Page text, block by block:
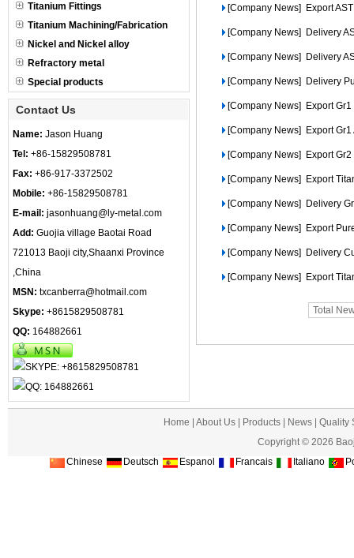
Titanium Fittings
Titanium Machining/Fabrication
Nickel and Nickel alloy
Refractory metal
Special products
Contact Us
Name: Jason Huang
Tel: +86-15829508781
Fax: +86-917-3372502
Mobile: +86-15829508781
E-mail: jasonhuang@ly-metal.com
Add: Guojia village Baotai Road
721013 Baoji city,Shaanxi Province
,China
MSN: txcanberra@hotmail.com
Skype: +8615829508781
QQ: 164882661
[Company News] Export
[Company News] Delivery
[Company News] Delivery
[Company News] Delivery
[Company News] Export
[Company News] Export
[Company News] Export
[Company News] Export
[Company News] Delivery
[Company News] Export
[Company News] Delivery
[Company News] Export
Total
Home |About Us Products News |Quality
Copyright © 2026
Chinese
Deutsch Espanol Francais Italiano